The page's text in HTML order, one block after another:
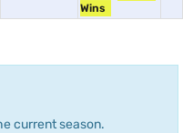
Wins
current season.